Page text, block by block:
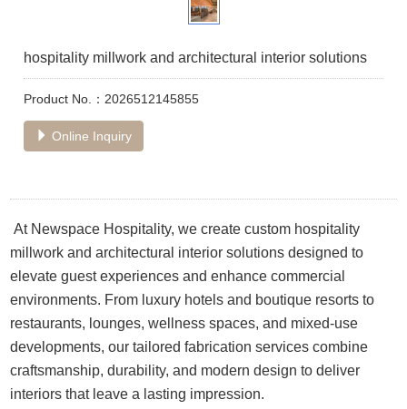
hospitality millwork and architectural interior solutions
Product No.：2026512145855
Online Inquiry
At Newspace Hospitality, we create custom hospitality
millwork and architectural interior solutions designed to
elevate guest experiences and enhance commercial
environments. From luxury hotels and boutique resorts to
restaurants, lounges, wellness spaces, and mixed-use
developments, our tailored fabrication services combine
craftsmanship, durability, and modern design to deliver
interiors that leave a lasting impression.